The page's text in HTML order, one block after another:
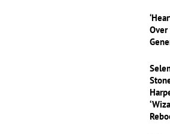
Over